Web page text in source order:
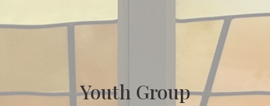
Youth Group